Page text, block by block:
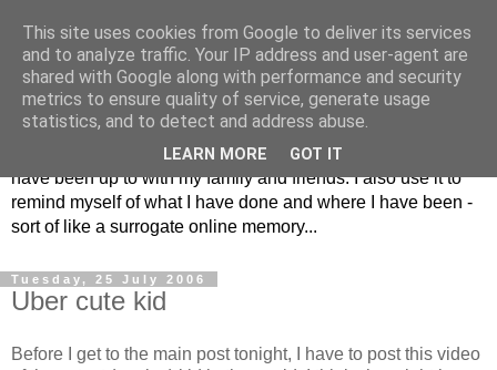
The Musings of
Major_Grooves
This is my blog. Mostly it is a place to share the things that I
have been up to with my family and friends. I also use it to
remind myself of what I have done and where I have been -
sort of like a surrogate online memory...
Tuesday, 25 July 2006
Uber cute kid
Before I get to the main post tonight, I have to post this video
This site uses cookies from Google to deliver its services
and to analyze traffic. Your IP address and user-agent are
shared with Google along with performance and security
metrics to ensure quality of service, generate usage
statistics, and to detect and address abuse.
LEARN MORE GOT IT